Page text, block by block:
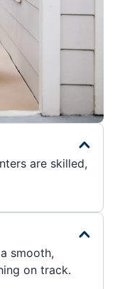
are skilled,
smooth,
on track.